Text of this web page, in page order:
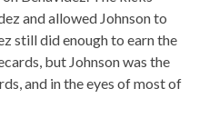
and allowed Johnson to
still did enough to earn the
but Johnson was the
and in the eyes of most of